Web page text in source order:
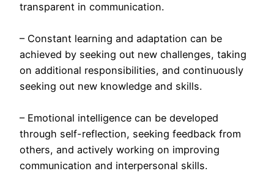
transparent in communication.
– Constant learning and adaptation can be
achieved by seeking out new challenges, taking
on additional responsibilities, and continuously
seeking out new knowledge and skills.
– Emotional intelligence can be developed
through self-reflection, seeking feedback from
others, and actively working on improving
communication and interpersonal skills.